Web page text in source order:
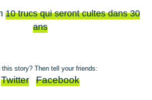
10 trucs qui seront cultes dans 30
ans
this story? Then tell your friends:
Twitter Facebook